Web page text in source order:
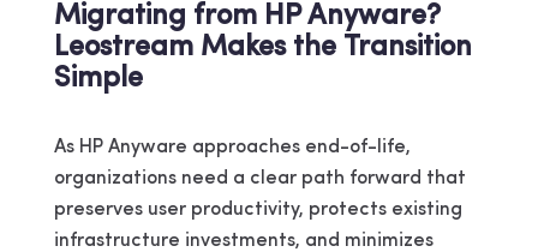
Migrating from HP Anyware?
Leostream Makes the Transition
Simple
As HP Anyware approaches end-of-life,
organizations need a clear path forward that
preserves user productivity, protects existing
infrastructure investments, and minimizes